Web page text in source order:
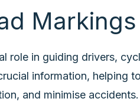
role in guiding drivers,
information, helping
and minimise